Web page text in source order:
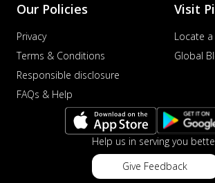
Our Policies
Privacy
Terms & Conditions
Responsible disclosure
FAQs & Help
Visit
Locate
Global
Help us in serving you
Give Feedback